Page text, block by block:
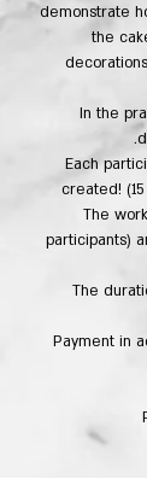
demonstrate
the
In the
Each
created!
The
participants)
The
Payment in